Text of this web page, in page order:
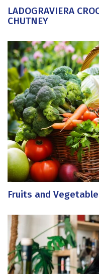
LADOGRAVIERA
CHUTNEY
Fruits and